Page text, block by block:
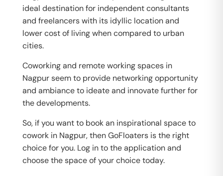
ideal destination for independent consultants
and freelancers with its idyllic location and
lower cost of living when compared to urban
cities.
Coworking and remote working spaces in
Nagpur seem to provide networking opportunity
and ambiance to ideate and innovate further for
the developments.
So, if you want to book an inspirational space to
cowork in Nagpur, then GoFloaters is the right
choice for you. Log in to the application and
choose the space of your choice today.